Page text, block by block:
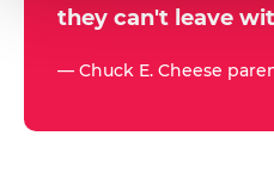
t
they can't leave
— Chuck E. Cheese